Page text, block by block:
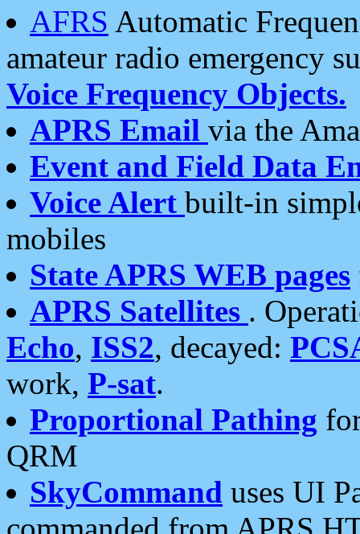
AFRS Automatic
amateur radio emergency
Voice Frequency Objects.
APRS Email via the
Event and Field Data
Voice Alert built-in
mobiles
State APRS WEB pages
APRS Satellites .
Echo, ISS2, decayed:
work, P-sat.
Proportional Pathing
QRM
SkyCommand uses UI